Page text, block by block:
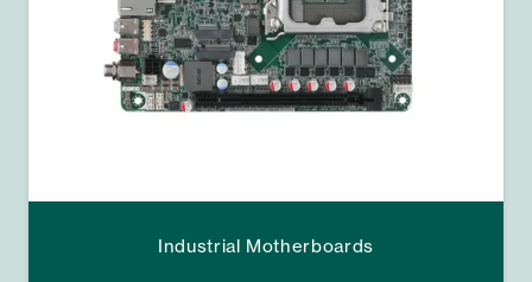
Industrial Motherboards